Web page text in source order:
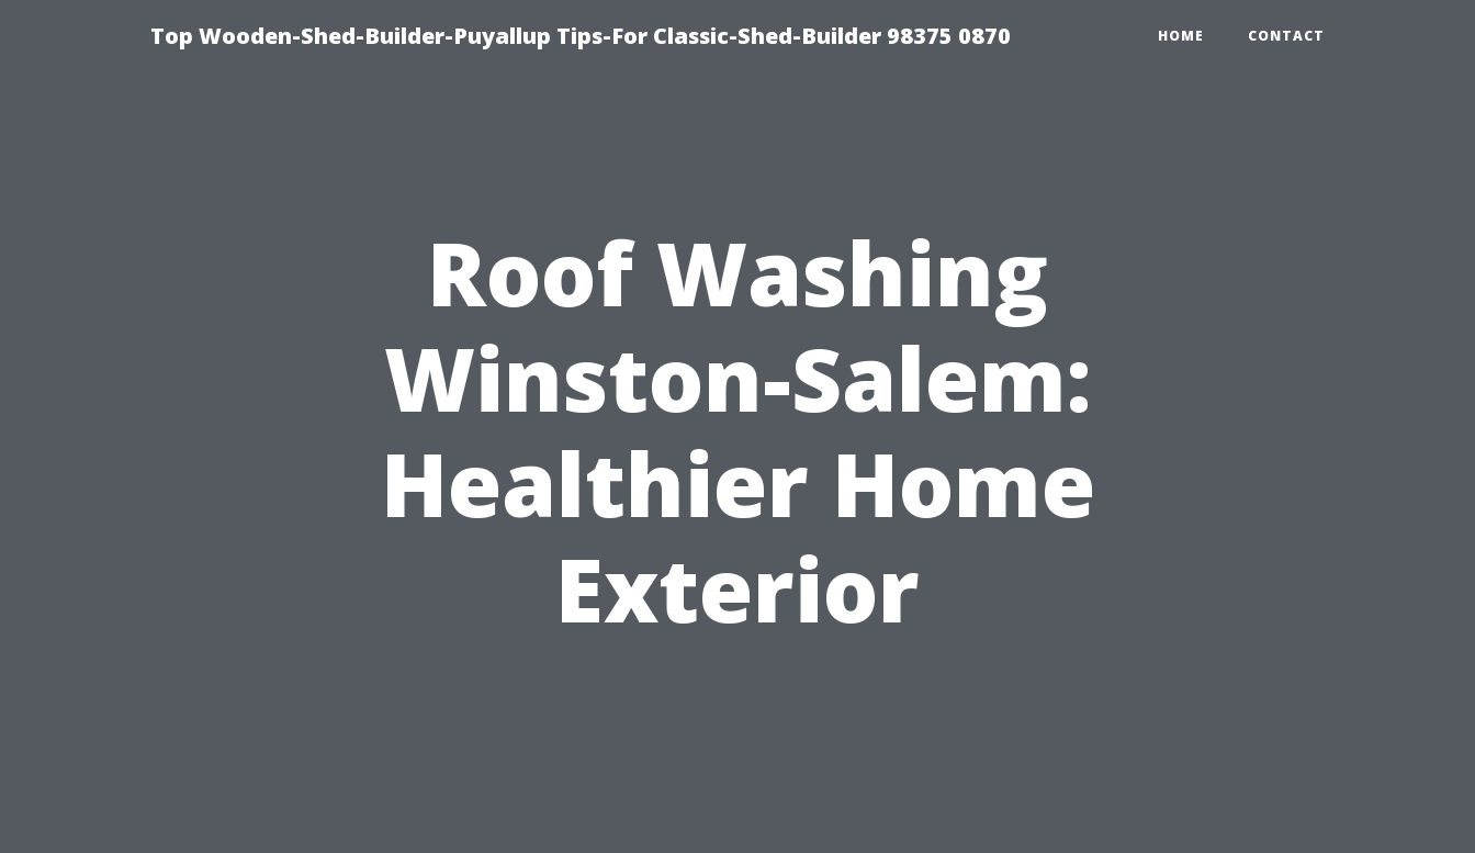
Top Wooden-Shed-Builder-Puyallup Tips-For Classic-Shed-Builder 98375 0870 HOME CONTACT
Roof Washing
Winston-Salem:
Healthier Home
Exterior